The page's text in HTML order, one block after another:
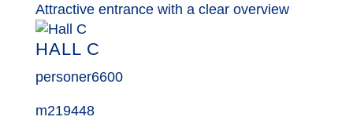
Attractive entrance with a clear overview
HALL C
personer6600
m219448